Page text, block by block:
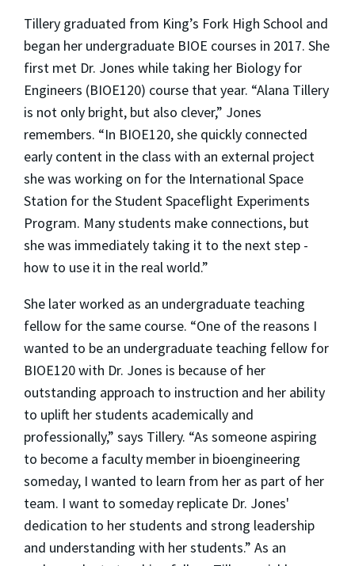
Tillery graduated from King’s Fork High School and
began her undergraduate BIOE courses in 2017. She
first met Dr. Jones while taking her Biology for
Engineers (BIOE120) course that year. “Alana Tillery
is not only bright, but also clever,” Jones
remembers. “In BIOE120, she quickly connected
early content in the class with an external project
she was working on for the International Space
Station for the Student Spaceflight Experiments
Program. Many students make connections, but
she was immediately taking it to the next step -
how to use it in the real world.”
She later worked as an undergraduate teaching
fellow for the same course. “One of the reasons I
wanted to be an undergraduate teaching fellow for
BIOE120 with Dr. Jones is because of her
outstanding approach to instruction and her ability
to uplift her students academically and
professionally,” says Tillery. “As someone aspiring
to become a faculty member in bioengineering
someday, I wanted to learn from her as part of her
team. I want to someday replicate Dr. Jones'
dedication to her students and strong leadership
and understanding with her students.” As an